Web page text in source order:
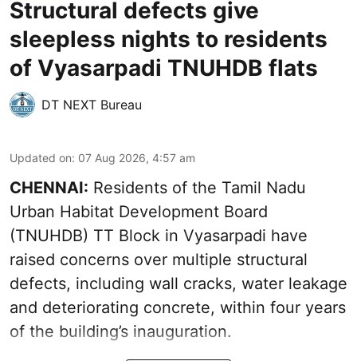
Structural defects give
sleepless nights to residents
of Vyasarpadi TNUHDB flats
DT NEXT Bureau
Updated on: 07 Aug 2026, 4:57 am
CHENNAI: Residents of the Tamil Nadu
Urban Habitat Development Board
(TNUHDB) TT Block in Vyasarpadi have
raised concerns over multiple structural
defects, including wall cracks, water leakage
and deteriorating concrete, within four years
of the building’s inauguration.